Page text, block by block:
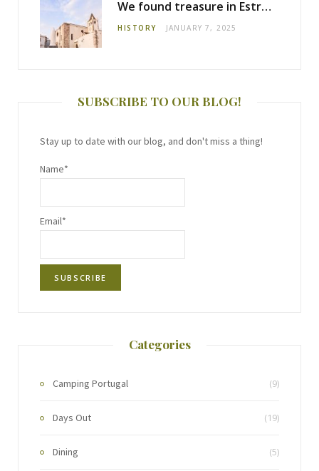
We found treasure in Estremoz
HISTORY JANUARY 7, 2025
SUBSCRIBE TO OUR BLOG!
Stay up to date with our blog, and don't miss a thing!
Name*
Email*
Categories
Camping Portugal (9)
Days Out (19)
Dining (5)